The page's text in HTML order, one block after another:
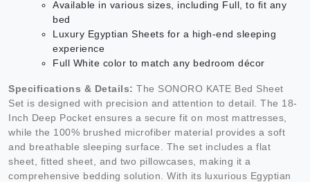
Available in various sizes, including Full, to fit any
bed
Luxury Egyptian Sheets for a high-end sleeping
experience
Full White color to match any bedroom décor
Specifications & Details: The SONORO KATE Bed Sheet
Set is designed with precision and attention to detail. The 18-
Inch Deep Pocket ensures a secure fit on most mattresses,
while the 100% brushed microfiber material provides a soft
and breathable sleeping surface. The set includes a flat
sheet, fitted sheet, and two pillowcases, making it a
comprehensive bedding solution. With its luxurious Egyptian